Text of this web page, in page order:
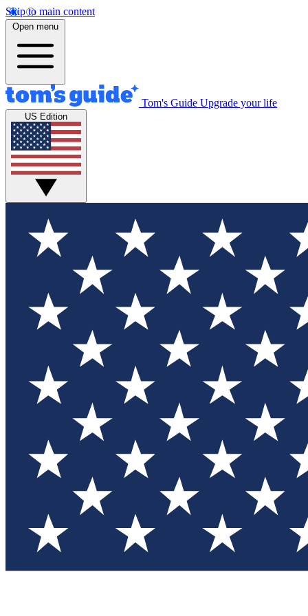
Skip to main content
Open menu
Tom's Guide Upgrade your life
US Edition